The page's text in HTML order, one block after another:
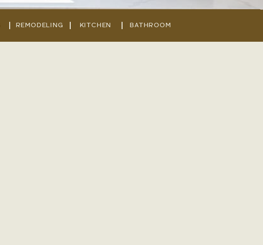
BATHROOM
KITCHEN
REMODELING